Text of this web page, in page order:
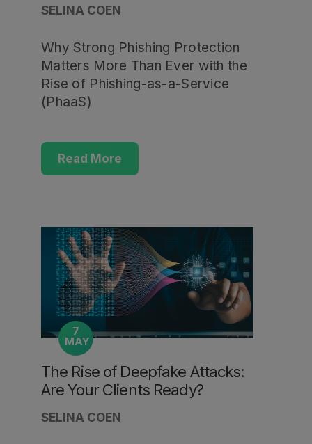
SELINA COEN
Why Strong Phishing Protection
Matters More Than Ever with the
Rise of Phishing-as-a-Service
(PhaaS)
Read More
7
MAY
The Rise of Deepfake Attacks:
Are Your Clients Ready?
SELINA COEN